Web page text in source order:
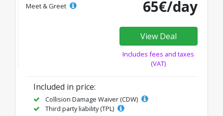
Meet & Greet
65€/day
View Deal
Includes fees and taxes
(VAT)
Included in price:
Collision Damage Waiver (CDW)
Third party liability (TPL)